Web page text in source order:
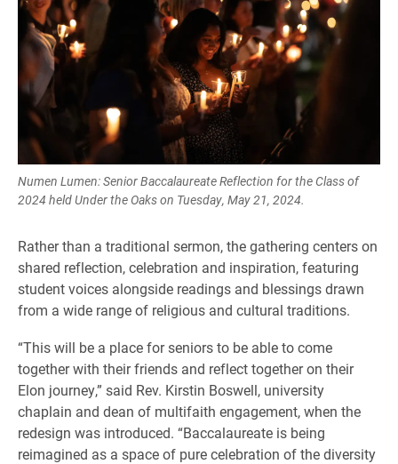
Numen Lumen: Senior Baccalaureate Reflection for the Class of
2024 held Under the Oaks on Tuesday, May 21, 2024.
Rather than a traditional sermon, the gathering centers on
shared reflection, celebration and inspiration, featuring
student voices alongside readings and blessings drawn
from a wide range of religious and cultural traditions.
“This will be a place for seniors to be able to come
together with their friends and reflect together on their
Elon journey,” said Rev. Kirstin Boswell, university
chaplain and dean of multifaith engagement, when the
redesign was introduced. “Baccalaureate is being
reimagined as a space of pure celebration of the diversity